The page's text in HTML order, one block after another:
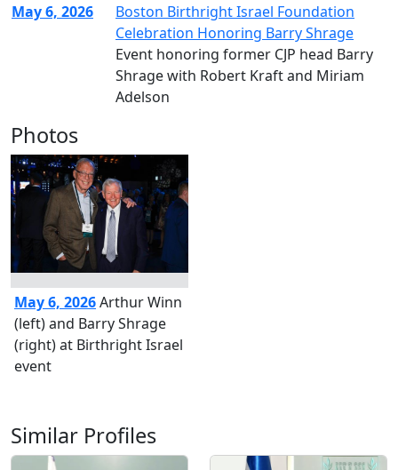
May 6, 2026
Boston Birthright Israel Foundation
Celebration Honoring Barry Shrage
Event honoring former CJP head Barry
Shrage with Robert Kraft and Miriam
Adelson
Photos
May 6, 2026Arthur Winn
(left) and Barry Shrage
(right) at Birthright Israel
event
Similar Profiles